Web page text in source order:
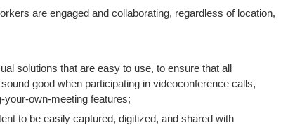
are engaged and collaborating, regardless of location,
solutions that are easy to use, to ensure that all
good when participating in videoconference calls,
your-own-meeting features;
to be easily captured, digitized, and shared with